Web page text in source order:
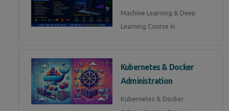
Machine Learning & Deep
Learning Course in
Kubernetes & Docker
Administration
Kubernetes & Docker